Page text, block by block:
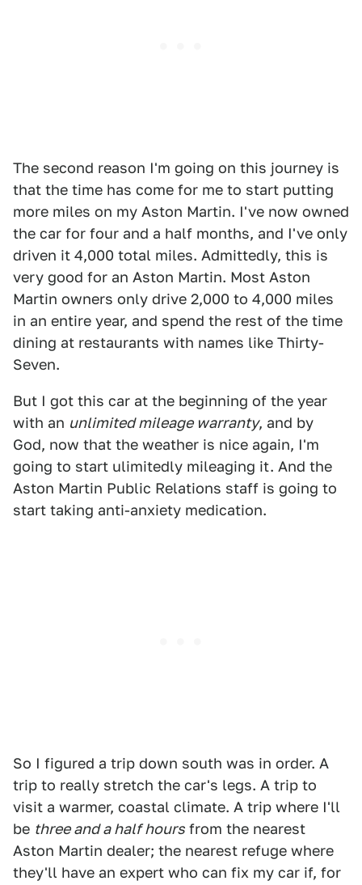
The second reason I'm going on this journey is
that the time has come for me to start putting
more miles on my Aston Martin. I've now owned
the car for four and a half months, and I've only
driven it 4,000 total miles. Admittedly, this is
very good for an Aston Martin. Most Aston
Martin owners only drive 2,000 to 4,000 miles
in an entire year, and spend the rest of the time
dining at restaurants with names like Thirty-
Seven.
But I got this car at the beginning of the year
with an unlimited mileage warranty, and by
God, now that the weather is nice again, I'm
going to start ulimitedly mileaging it. And the
Aston Martin Public Relations staff is going to
start taking anti-anxiety medication.
So I figured a trip down south was in order. A
trip to really stretch the car's legs. A trip to
visit a warmer, coastal climate. A trip where I'll
be three and a half hours from the nearest
Aston Martin dealer; the nearest refuge where
they'll have an expert who can fix my car if, for